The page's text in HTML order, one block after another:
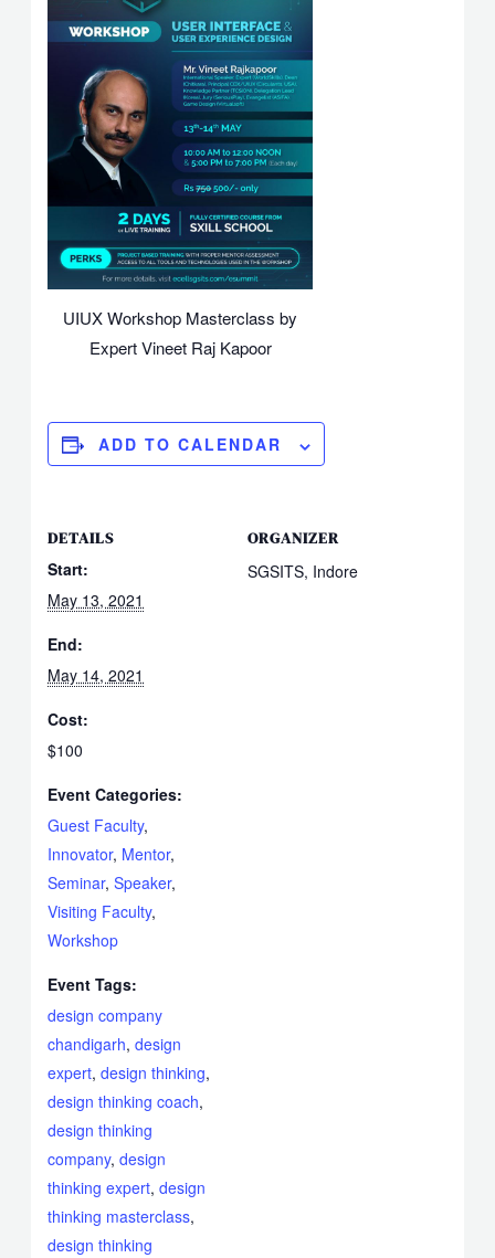
UIUX Workshop Masterclass by
Expert Vineet Raj Kapoor
ADD TO CALENDAR
DETAILS
Start:
May 13, 2021
End:
May 14, 2021
Cost:
$100
Event Categories:
Guest Faculty,
Innovator, Mentor,
Seminar,Speaker,
Visiting Faculty,
Workshop
Event Tags:
design company
chandigarh,design
expert,design thinking,
design thinking coach,
design thinking
company,design
thinking expert,design
thinking masterclass,
design thinking
ORGANIZER
SGSITS, Indore